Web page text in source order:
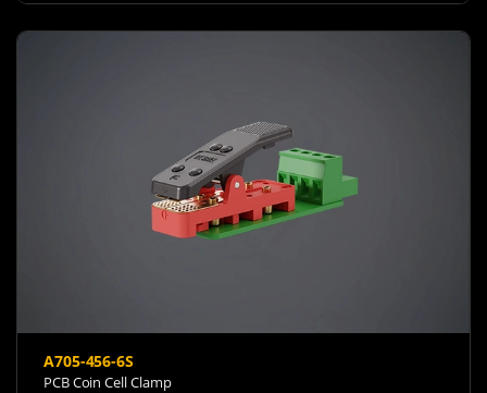
A705-456-6S
PCB Coin Cell Clamp